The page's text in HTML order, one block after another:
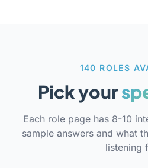
140 ROLES
Pick your
Each role page has 8-10
sample answers and what
listening